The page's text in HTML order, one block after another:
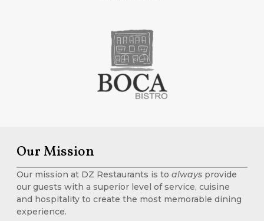
Our Mission
Our mission at DZ Restaurants is to always provide
our guests with a superior level of service, cuisine
and hospitality to create the most memorable dining
experience.